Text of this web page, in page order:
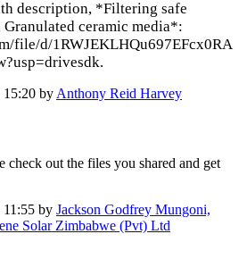
description, *Filtering safe
ceramic media*:
file/d/1RWJEKLHQu697EFcx0RA
.
15:20 byAnthony Reid Harvey
check out the files you shared and get
by Jackson Godfrey Mungoni,
Solar Zimbabwe (Pvt) Ltd